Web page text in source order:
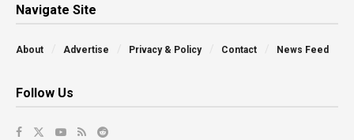
Navigate Site
About Advertise Privacy & Policy Contact News Feed
Follow Us